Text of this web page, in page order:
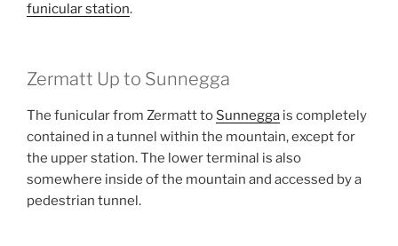
funicular station.
Zermatt Up to Sunnegga
The funicular from Zermatt to Sunnegga is completely
contained in a tunnel within the mountain, except for
the upper station. The lower terminal is also
somewhere inside of the mountain and accessed by a
pedestrian tunnel.